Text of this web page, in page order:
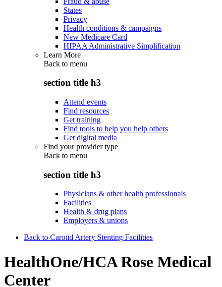
States
Privacy
Health conditions & campaigns
New Medicare Card
HIPAA Administrative Simplification
Learn More
Back to menu
section title h3
Attend events
Find resources
Get training
Find tools to help you help others
Get digital media
Find your provider type
Back to menu
section title h3
Physicians & other health professionals
Facilities
Health & drug plans
Employers & unions
Back to Carotid Artery Stenting Facilities
HealthOne/HCA Rose Medical
Center